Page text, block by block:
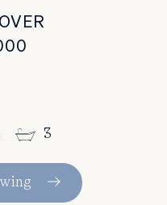
3